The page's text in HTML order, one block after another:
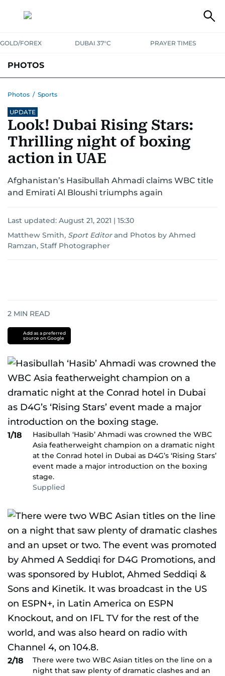
GOLD/FOREX DUBAI 37°C PRAYER TIMES
PHOTOS
Photos / Sports
UPDATE
Look! Dubai Rising Stars:
Thrilling night of boxing
action in UAE
Afghanistan’s Hasibullah Ahmadi claims WBC title
and Emirati Al Bloushi triumphs again
Last updated: August 21, 2021 | 15:30
Matthew Smith, Sport Editor and Photos by Ahmed
Ramzan, Staff Photographer
2 MIN READ
Add as a preferred
source on Google
1/18
Hasibullah ‘Hasib’ Ahmadi was crowned the WBC
Asia featherweight champion on a dramatic night
at the Conrad hotel in Dubai as D4G’s ‘Rising Stars’
event made a major introduction on the boxing
stage.
Supplied
2/18
There were two WBC Asian titles on the line on a
night that saw plenty of dramatic clashes and an